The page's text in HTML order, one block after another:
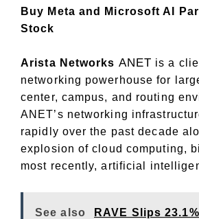
Buy Meta and Microsoft AI
Stock
Arista Networks ANET is a
networking powerhouse for
center, campus, and routing
ANET’s networking
rapidly over the past decade
explosion of cloud computing,
most recently, artificial
See also
RAVE Slips